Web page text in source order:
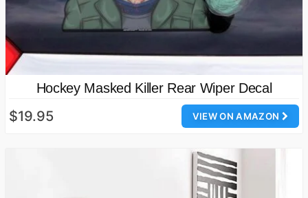
Hockey Masked Killer Rear Wiper Decal
VIEW ON AMAZON
$19.95